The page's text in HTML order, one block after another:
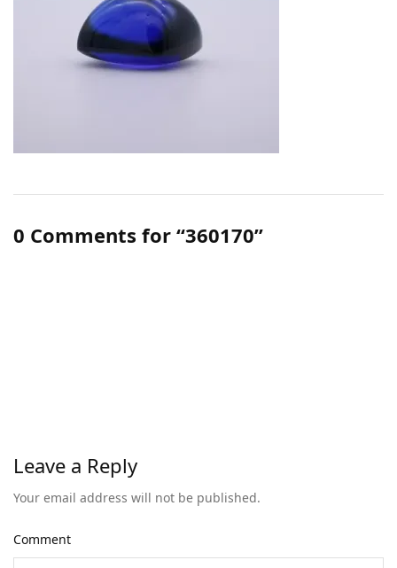
0 Comments for “360170”
Leave a Reply
Your email address will not be published.
Comment